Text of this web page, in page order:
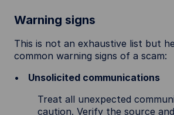
Warning signs
This is not an exhaustive list but
common warning signs of a scam:
Unsolicited communications
Treat all unexpected
caution. Verify the source